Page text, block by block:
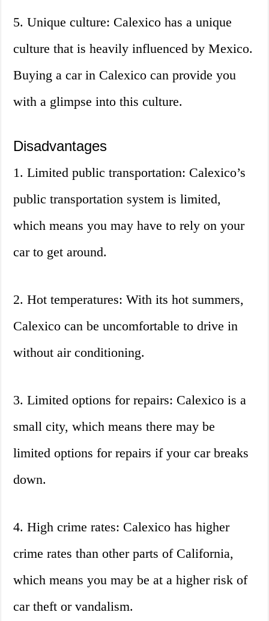
5. Unique culture: Calexico has a unique
culture that is heavily influenced by Mexico.
Buying a car in Calexico can provide you
with a glimpse into this culture.
Disadvantages
1. Limited public transportation: Calexico’s
public transportation system is limited,
which means you may have to rely on your
car to get around.
2. Hot temperatures: With its hot summers,
Calexico can be uncomfortable to drive in
without air conditioning.
3. Limited options for repairs: Calexico is a
small city, which means there may be
limited options for repairs if your car breaks
down.
4. High crime rates: Calexico has higher
crime rates than other parts of California,
which means you may be at a higher risk of
car theft or vandalism.